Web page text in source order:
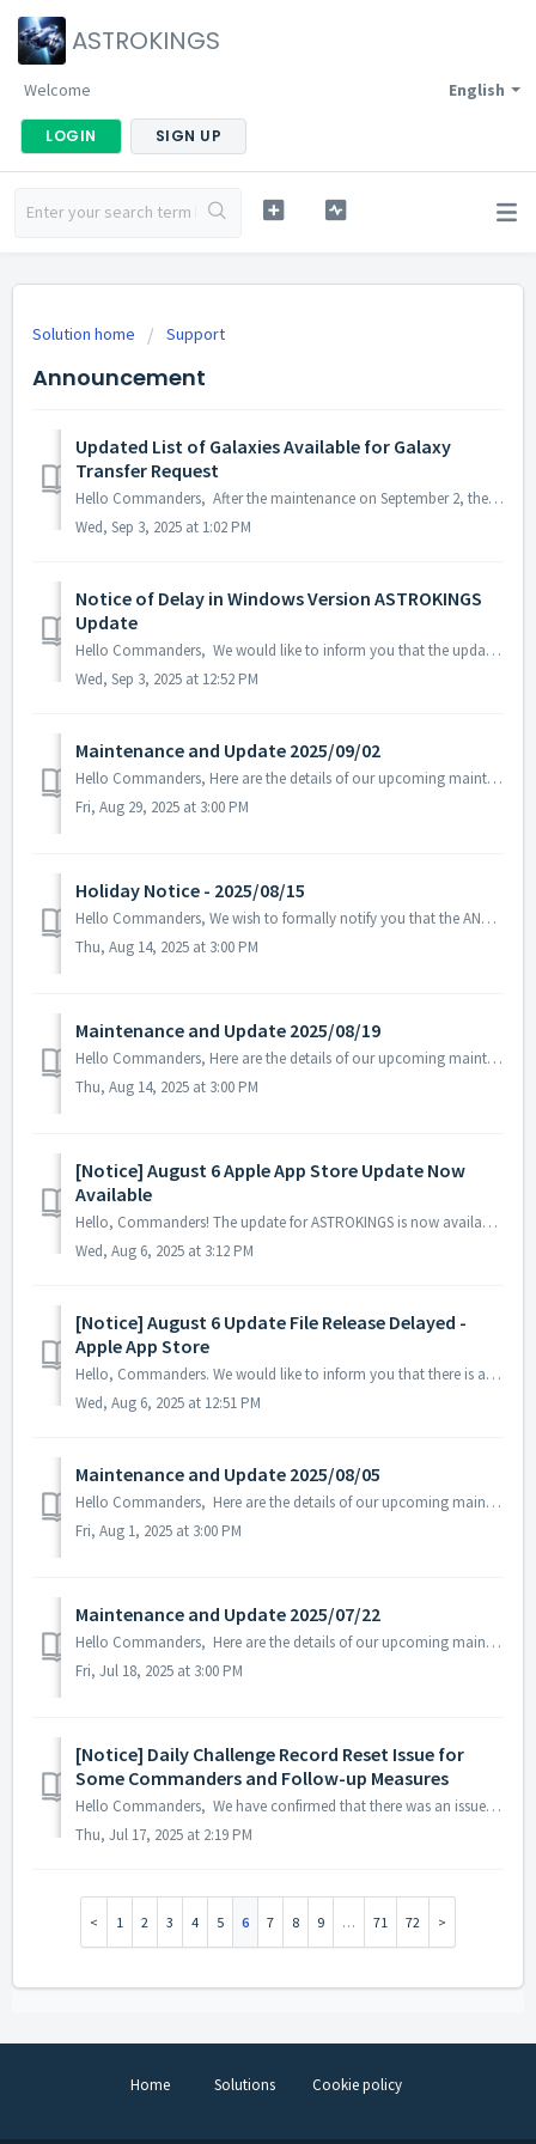
ASTROKINGS
English
Welcome
LOGIN SIGN UP
Solution home Support
Announcement
Updated List of Galaxies Available for Galaxy
Transfer Request
Hello Commanders, After the maintenance on September 2, the Permanent Galaxy Transfer will be updated as follows: · Before: Transfers were only al...
Wed, Sep 3, 2025 at 1:02 PM
Notice of Delay in Windows Version ASTROKINGS
Update
Hello Commanders, We would like to inform you that the update for the Windows version of ASTROKINGS is currently delayed due to the Microsoft Store rev...
Wed, Sep 3, 2025 at 12:52 PM
Maintenance and Update 2025/09/02
Hello Commanders, Here are the details of our upcoming maintenance. Note: The content or schedule may be subject to change depending on the cir...
Fri, Aug 29, 2025 at 3:00 PM
Holiday Notice - 2025/08/15
Hello Commanders, We wish to formally notify you that the ANGAMES office will be closed on August 15 in observance of the national holiday, as stipulate...
Thu, Aug 14, 2025 at 3:00 PM
Maintenance and Update 2025/08/19
Hello Commanders, Here are the details of our upcoming maintenance on 2025/08/20. Note: The content or schedule may be subject to change dep...
Thu, Aug 14, 2025 at 3:00 PM
[Notice] August 6 Apple App Store Update Now
Available
Hello, Commanders! The update for ASTROKINGS is now available on the Apple App Store. Please note that depending on your device or region, there may...
Wed, Aug 6, 2025 at 3:12 PM
[Notice] August 6 Update File Release Delayed -
Apple App Store
Hello, Commanders. We would like to inform you that there is a delay in the registration of the ASTROKINGS update on the Apple App Store. While w...
Wed, Aug 6, 2025 at 12:51 PM
Maintenance and Update 2025/08/05
Hello Commanders, Here are the details of our upcoming maintenance and update on 2025/08/05. Note: The content or schedule may be subject to c...
Fri, Aug 1, 2025 at 3:00 PM
Maintenance and Update 2025/07/22
Hello Commanders, Here are the details of our upcoming maintenance and update on 2025/07/22. Note: The content or schedule may be subject to chan...
Fri, Jul 18, 2025 at 3:00 PM
[Notice] Daily Challenge Record Reset Issue for
Some Commanders and Follow-up Measures
Hello Commanders, We have confirmed that there was an issue on July 16, 2025, where the Daily Challenge records of some Commanders were reset. As a re...
Thu, Jul 17, 2025 at 2:19 PM
1 2 3 4 5 6 7 8 9 … 71 72
Home Solutions Cookie policy